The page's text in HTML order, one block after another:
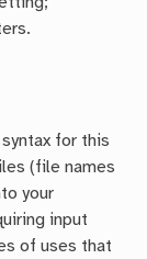
for this
(file names
your
input
of uses that